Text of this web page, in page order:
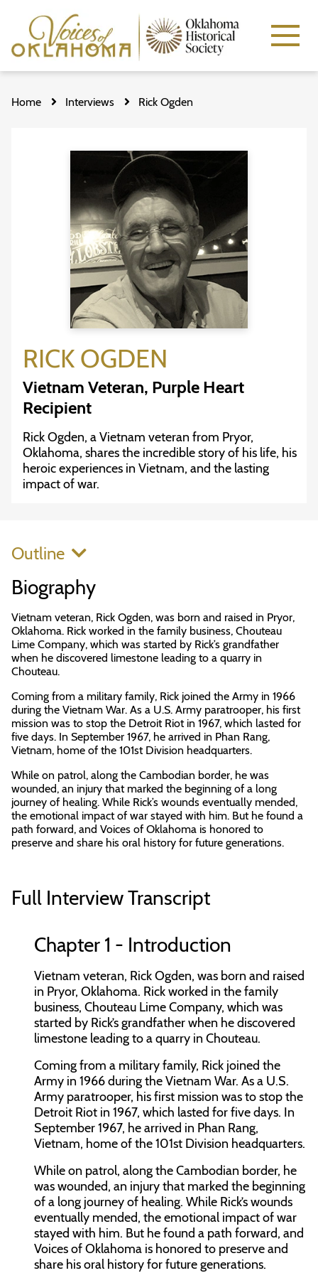
Skip
mainHome Interviews Rick Ogden
RICK OGDEN
Vietnam Veteran, Purple Heart
Recipient
Rick Ogden, a Vietnam veteran from Pryor,
Oklahoma, shares the incredible story of his life, his
heroic experiences in Vietnam, and the lasting
impact of war.
Outline
Biography
Vietnam veteran, Rick Ogden, was born and raised in Pryor,
Oklahoma. Rick worked in the family business, Chouteau
Lime Company, which was started by Rick’s grandfather
when he discovered limestone leading to a quarry in
Chouteau.
Coming from a military family, Rick joined the Army in 1966
during the Vietnam War. As a U.S. Army paratrooper, his first
mission was to stop the Detroit Riot in 1967, which lasted for
five days. In September 1967, he arrived in Phan Rang,
Vietnam, home of the 101st Division headquarters.
While on patrol, along the Cambodian border, he was
wounded, an injury that marked the beginning of a long
journey of healing. While Rick’s wounds eventually mended,
the emotional impact of war stayed with him. But he found a
path forward, and Voices of Oklahoma is honored to
preserve and share his oral history for future generations.
Full Interview Transcript
Chapter 1 - Introduction
Vietnam veteran, Rick Ogden, was born and raised
in Pryor, Oklahoma. Rick worked in the family
business, Chouteau Lime Company, which was
started by Rick’s grandfather when he discovered
limestone leading to a quarry in Chouteau.
Coming from a military family, Rick joined the
Army in 1966 during the Vietnam War. As a U.S.
Army paratrooper, his first mission was to stop the
Detroit Riot in 1967, which lasted for five days. In
September 1967, he arrived in Phan Rang,
Vietnam, home of the 101st Division headquarters.
While on patrol, along the Cambodian border, he
was wounded, an injury that marked the beginning
of a long journey of healing. While Rick’s wounds
eventually mended, the emotional impact of war
stayed with him. But he found a path forward, and
Voices of Oklahoma is honored to preserve and
share his oral history for future generations.